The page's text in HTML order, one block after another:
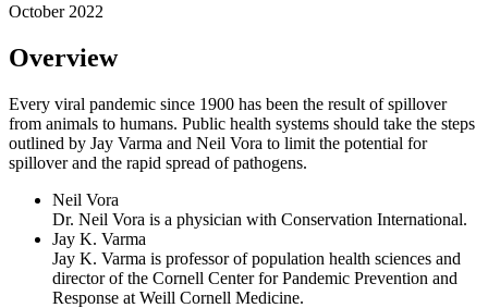
October 2022
Overview
Every viral pandemic since 1900 has been the result of spillover
from animals to humans. Public health systems should take the steps
outlined by Jay Varma and Neil Vora to limit the potential for
spillover and the rapid spread of pathogens.
Neil Vora
Dr. Neil Vora is a physician with Conservation International.
Jay K. Varma
Jay K. Varma is professor of population health sciences and
director of the Cornell Center for Pandemic Prevention and
Response at Weill Cornell Medicine.